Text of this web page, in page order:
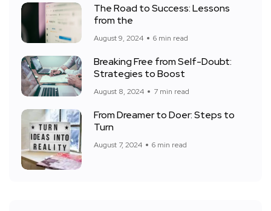
The Road to Success: Lessons
from the
August 9, 2024 6 min read
Breaking Free from Self-Doubt:
Strategies to Boost
August 8, 2024 7 min read
From Dreamer to Doer: Steps to
Turn
August 7, 2024 6 min read